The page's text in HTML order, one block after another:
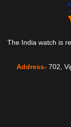
The India watch is
Address- 702,